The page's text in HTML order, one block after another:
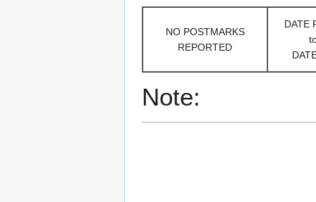
NO POSTMARKS
REPORTED
DATE
Note: